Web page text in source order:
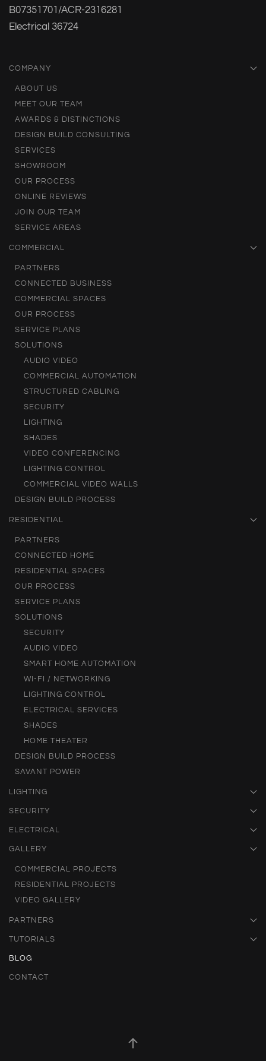
B07351701/ACR-2316281
Electrical 36724
COMPANY
ABOUT US
MEET OUR TEAM
AWARDS & DISTINCTIONS
DESIGN BUILD CONSULTING
SERVICES
SHOWROOM
OUR PROCESS
ONLINE REVIEWS
JOIN OUR TEAM
SERVICE AREAS
COMMERCIAL
PARTNERS
CONNECTED BUSINESS
COMMERCIAL SPACES
OUR PROCESS
SERVICE PLANS
SOLUTIONS
AUDIO VIDEO
COMMERCIAL AUTOMATION
STRUCTURED CABLING
SECURITY
LIGHTING
SHADES
VIDEO CONFERENCING
LIGHTING CONTROL
COMMERCIAL VIDEO WALLS
DESIGN BUILD PROCESS
RESIDENTIAL
PARTNERS
CONNECTED HOME
RESIDENTIAL SPACES
OUR PROCESS
SERVICE PLANS
SOLUTIONS
SECURITY
AUDIO VIDEO
SMART HOME AUTOMATION
WI-FI / NETWORKING
LIGHTING CONTROL
ELECTRICAL SERVICES
SHADES
HOME THEATER
DESIGN BUILD PROCESS
SAVANT POWER
LIGHTING
SECURITY
ELECTRICAL
GALLERY
COMMERCIAL PROJECTS
RESIDENTIAL PROJECTS
VIDEO GALLERY
PARTNERS
TUTORIALS
BLOG
CONTACT